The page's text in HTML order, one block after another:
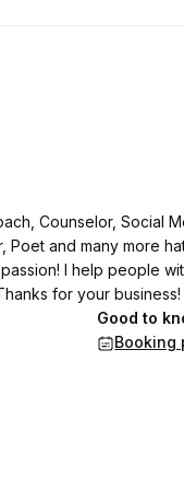
Counselor, Social
and many more
I help people
for your business!
Good to
Booking